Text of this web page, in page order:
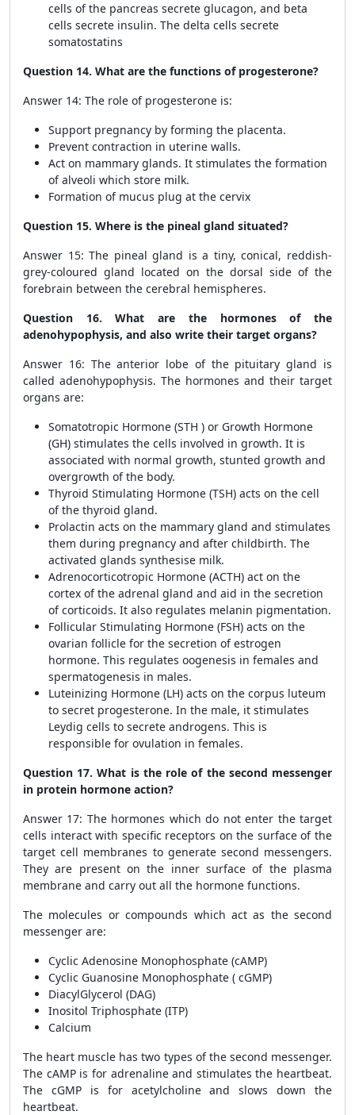
cells of the pancreas secrete glucagon, and beta
cells secrete insulin. The delta cells secrete
somatostatins
Question 14. What are the functions of progesterone?
Answer 14: The role of progesterone is:
Support pregnancy by forming the placenta.
Prevent contraction in uterine walls.
Act on mammary glands. It stimulates the formation
of alveoli which store milk.
Formation of mucus plug at the cervix
Question 15. Where is the pineal gland situated?
Answer 15: The pineal gland is a tiny, conical, reddish-
grey-coloured gland located on the dorsal side of the
forebrain between the cerebral hemispheres.
Question 16. What are the hormones of the
adenohypophysis, and also write their target organs?
Answer 16: The anterior lobe of the pituitary gland is
called adenohypophysis. The hormones and their target
organs are:
Somatotropic Hormone (STH ) or Growth Hormone
(GH) stimulates the cells involved in growth. It is
associated with normal growth, stunted growth and
overgrowth of the body.
Thyroid Stimulating Hormone (TSH) acts on the cell
of the thyroid gland.
Prolactin acts on the mammary gland and stimulates
them during pregnancy and after childbirth. The
activated glands synthesise milk.
Adrenocorticotropic Hormone (ACTH) act on the
cortex of the adrenal gland and aid in the secretion
of corticoids. It also regulates melanin pigmentation.
Follicular Stimulating Hormone (FSH) acts on the
ovarian follicle for the secretion of estrogen
hormone. This regulates oogenesis in females and
spermatogenesis in males.
Luteinizing Hormone (LH) acts on the corpus luteum
to secret progesterone. In the male, it stimulates
Leydig cells to secrete androgens. This is
responsible for ovulation in females.
Question 17. What is the role of the second messenger
in protein hormone action?
Answer 17: The hormones which do not enter the target
cells interact with specific receptors on the surface of the
target cell membranes to generate second messengers.
They are present on the inner surface of the plasma
membrane and carry out all the hormone functions.
The molecules or compounds which act as the second
messenger are:
Cyclic Adenosine Monophosphate (cAMP)
Cyclic Guanosine Monophosphate ( cGMP)
DiacylGlycerol (DAG)
Inositol Triphosphate (ITP)
Calcium
The heart muscle has two types of the second messenger.
The cAMP is for adrenaline and stimulates the heartbeat.
The cGMP is for acetylcholine and slows down the
heartbeat.